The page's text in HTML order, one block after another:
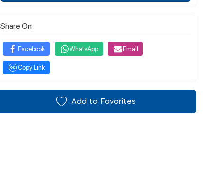
Share On
Facebook WhatsApp Email
Copy Link
Add to Favorites